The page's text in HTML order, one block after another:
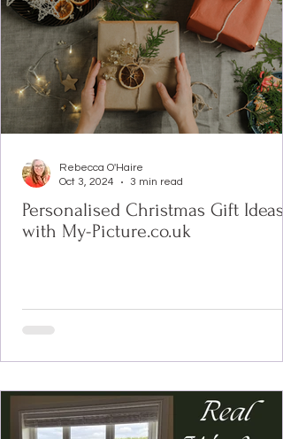
Personalised Christmas Gift Ideas
with My-Picture.co.uk
Rebecca O'Haire
Oct 3, 2024
3 min read